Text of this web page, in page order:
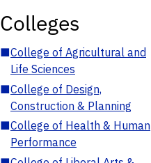
Colleges
■College of Agricultural and
Life Sciences
■College of Design,
Construction & Planning
■College of Health & Human
Performance